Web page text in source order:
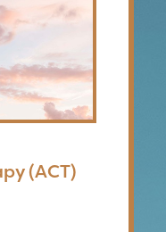
(ACT)